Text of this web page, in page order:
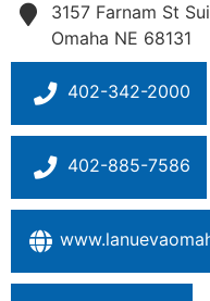
3157 Farnam St
Omaha NE 68131
402-342-2000
402-885-7586